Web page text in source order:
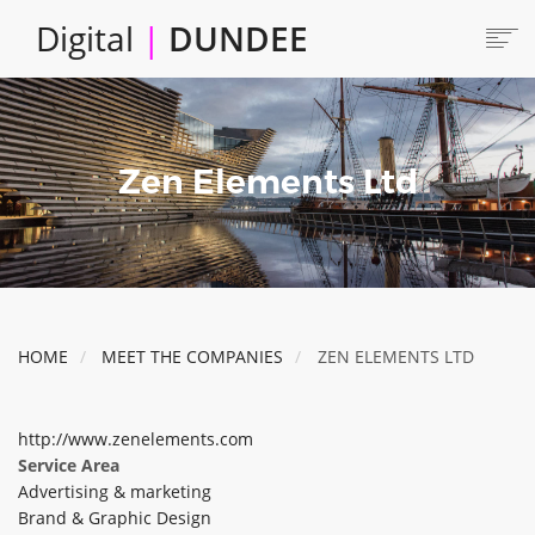
content
Digital | DUNDEE
Main
navigation
HOME
ABOUT
LOCATE
CAREERS AND JOBS
COLLABORATE
CONNECTED DUNDEE
TALENT & SKILLS
Zen Elements Ltd
HOME MEET THE COMPANIES ZEN ELEMENTS LTD
http://www.zenelements.com
Service Area
Advertising & marketing
Brand & Graphic Design